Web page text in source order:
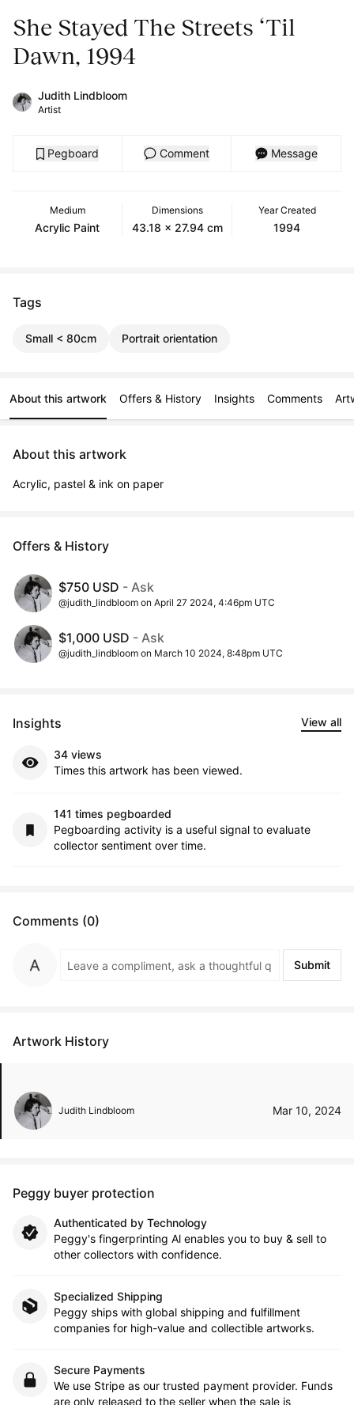
She Stayed The Streets ‘Til
Dawn, 1994
Judith Lindbloom
Artist
Pegboard Comment Message
Medium
Acrylic Paint
Dimensions
43.18 x 27.94 cm
Year Created
1994
Tags
Small < 80cm Portrait orientation
About this artwork Offers & History Insights Comments
About this artwork
Acrylic, pastel & ink on paper
Offers & History
$750 USD - Ask
@judith_lindbloom on April 27 2024, 4:46pm UTC
$1,000 USD - Ask
@judith_lindbloom on March 10 2024, 8:48pm UTC
Insights View all
34 views
Times this artwork has been viewed.
141 times pegboarded
Pegboarding activity is a useful signal to evaluate
collector sentiment over time.
Comments (0)
Submit
Artwork History
Judith Lindbloom Mar 10, 2024
Peggy buyer protection
Authenticated by Technology
Peggy's fingerprinting Al enables you to buy & sell to
other collectors with confidence.
Specialized Shipping
Peggy ships with global shipping and fulfillment
companies for high-value and collectible artworks.
Secure Payments
We use Stripe as our trusted payment provider. Funds
are only released to the seller when the sale is